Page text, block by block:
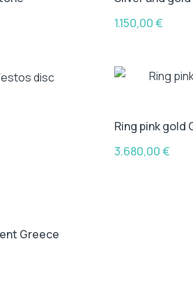
1.150,00€
Ring pink gold
3.680,00€
Greece